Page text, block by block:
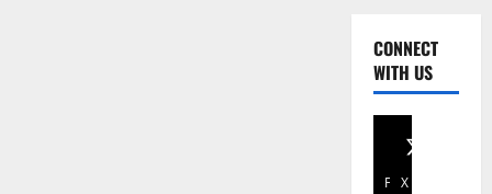
CONNECT
WITH US
Facebook
X